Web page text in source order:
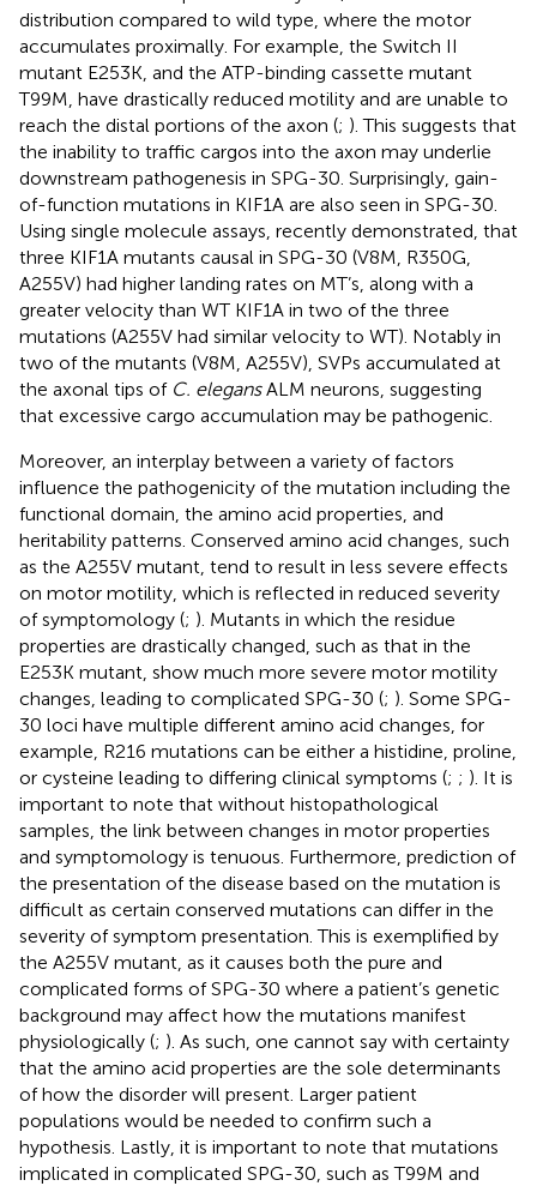
distribution compared to wild type, where the motor
accumulates proximally. For example, the Switch II
mutant E253K, and the ATP-binding cassette mutant
T99M, have drastically reduced motility and are unable to
reach the distal portions of the axon (; ). This suggests that
the inability to traffic cargos into the axon may underlie
downstream pathogenesis in SPG-30. Surprisingly, gain-
of-function mutations in KIF1A are also seen in SPG-30.
Using single molecule assays, recently demonstrated, that
three KIF1A mutants causal in SPG-30 (V8M, R350G,
A255V) had higher landing rates on MT’s, along with a
greater velocity than WT KIF1A in two of the three
mutations (A255V had similar velocity to WT). Notably in
two of the mutants (V8M, A255V), SVPs accumulated at
the axonal tips of C. elegansALM neurons, suggesting
that excessive cargo accumulation may be pathogenic.
Moreover, an interplay between a variety of factors
influence the pathogenicity of the mutation including the
functional domain, the amino acid properties, and
heritability patterns. Conserved amino acid changes, such
as the A255V mutant, tend to result in less severe effects
on motor motility, which is reflected in reduced severity
of symptomology (; ). Mutants in which the residue
properties are drastically changed, such as that in the
E253K mutant, show much more severe motor motility
changes, leading to complicated SPG-30 (; ). Some SPG-
30 loci have multiple different amino acid changes, for
example, R216 mutations can be either a histidine, proline,
or cysteine leading to differing clinical symptoms (; ; ). It is
important to note that without histopathological
samples, the link between changes in motor properties
and symptomology is tenuous. Furthermore, prediction of
the presentation of the disease based on the mutation is
difficult as certain conserved mutations can differ in the
severity of symptom presentation. This is exemplified by
the A255V mutant, as it causes both the pure and
complicated forms of SPG-30 where a patient’s genetic
background may affect how the mutations manifest
physiologically (; ). As such, one cannot say with certainty
that the amino acid properties are the sole determinants
of how the disorder will present. Larger patient
populations would be needed to confirm such a
hypothesis. Lastly, it is important to note that mutations
implicated in complicated SPG-30, such as T99M and